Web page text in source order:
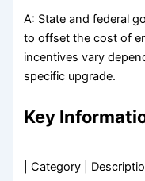
A: State and federal
to offset the cost of
incentives vary
specific upgrade.
Key
| Category |